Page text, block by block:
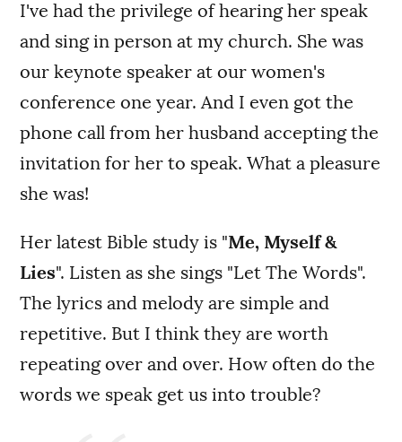
I've had the privilege of hearing her speak
and sing in person at my church. She was
our keynote speaker at our women's
conference one year. And I even got the
phone call from her husband accepting the
invitation for her to speak. What a pleasure
she was!
Her latest Bible study is "Me, Myself &
Lies". Listen as she sings "Let The Words".
The lyrics and melody are simple and
repetitive. But I think they are worth
repeating over and over. How often do the
words we speak get us into trouble?